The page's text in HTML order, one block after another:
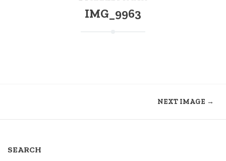
IMG_9963
NEXT IMAGE →
SEARCH